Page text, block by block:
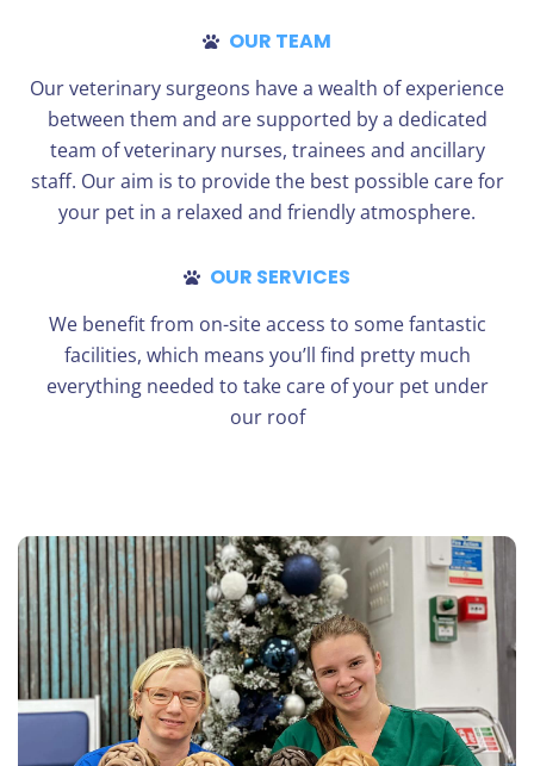
OUR TEAM
Our veterinary surgeons have a wealth of experience
between them and are supported by a dedicated
team of veterinary nurses, trainees and ancillary
staff. Our aim is to provide the best possible care for
your pet in a relaxed and friendly atmosphere.
OUR SERVICES
We benefit from on-site access to some fantastic
facilities, which means you’ll find pretty much
everything needed to take care of your pet under
our roof